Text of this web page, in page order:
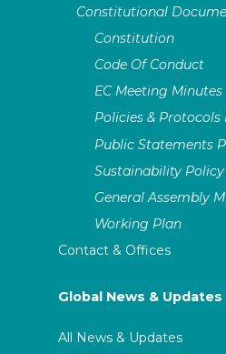
Constitutional
Constitution
Code Of Conduct
EC Meeting Minutes
Policies & Protocols
Public Statements
Sustainability Policy
General Assembly
Working Plan
Contact & Offices
Global News & Updates
All News & Updates